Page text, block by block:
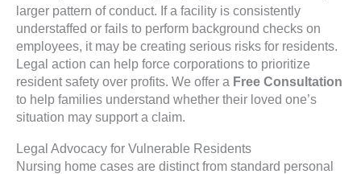
larger pattern of conduct. If a facility is consistently
understaffed or fails to perform background checks on
employees, it may be creating serious risks for residents.
Legal action can help force corporations to prioritize
resident safety over profits. We offer a Free Consultation
to help families understand whether their loved one’s
situation may support a claim.
Legal Advocacy for Vulnerable Residents
Nursing home cases are distinct from standard personal